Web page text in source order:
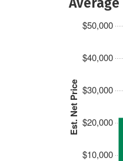
Est. Net Price
$10,000
$20,000
$30,000
$40,000
$50,000